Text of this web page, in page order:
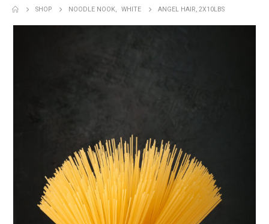
SHOP NOODLE NOOK, WHITE ANGEL HAIR, 2X10LBS